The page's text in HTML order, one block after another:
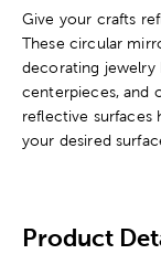
Give your crafts
These circular
decorating jewelry
centerpieces, and
reflective surfaces
your desired
Product